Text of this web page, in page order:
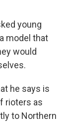
young
model that
would
he says is
rioters as
to Northern